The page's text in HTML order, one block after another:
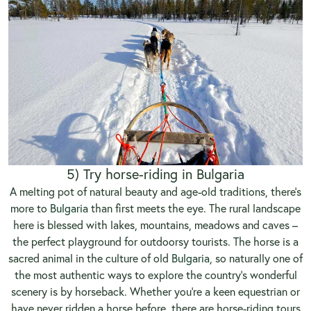
5) Try horse-riding in Bulgaria
A melting pot of natural beauty and age-old traditions, there’s
more to Bulgaria than first meets the eye. The rural landscape
here is blessed with lakes, mountains, meadows and caves –
the perfect playground for outdoorsy tourists. The horse is a
sacred animal in the culture of old Bulgaria , so naturally one of
the most authentic ways to explore the country’s wonderful
scenery is by horseback. Whether you’re a keen equestrian or
have never ridden a horse before, there are horse-riding tours